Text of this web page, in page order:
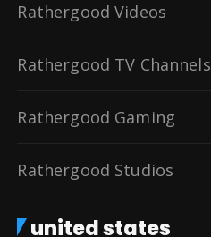
Rathergood Videos
Rathergood TV Channels
Rathergood Gaming
Rathergood Studios
united states